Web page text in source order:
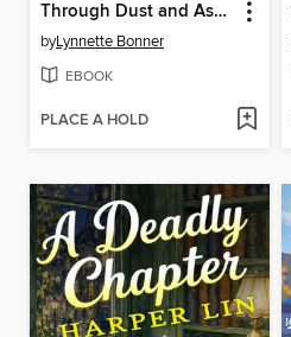
Through Dust and Ashes
byLynnette Bonner
EBOOK
PLACE A HOLD